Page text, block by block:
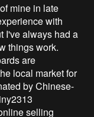
mine in late
with
I've always had a
things work.
are
local market for
by Chinese-
selling